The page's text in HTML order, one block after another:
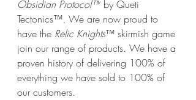
Obsidian Protocol™ by Queti
Tectonics™. We are now proud to
have the Relic Knights™ skirmish game
join our range of products. We have a
proven history of delivering 100% of
everything we have sold to 100% of
our customers.